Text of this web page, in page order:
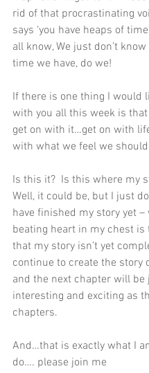
rid of that procrastinating
says ‘you have heaps of
all know, We just don’t
time we have, do we!
If there is one thing I would
with you all this week is
get on with it…get on with
with what we feel we
Is this it?  Is this where my
Well, it could be, but I just
have finished my story yet –
beating heart in my chest is
that my story isn’t yet
continue to create the story
and the next chapter will be
interesting and exciting as
chapters.
And…that is exactly what I
do…. please join me